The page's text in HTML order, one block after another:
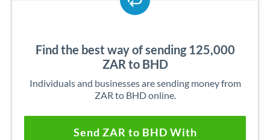
Find the best way of sending 125,000
ZAR to BHD
Individuals and businesses are sending money from
ZAR to BHD online.
Send ZAR to BHD With